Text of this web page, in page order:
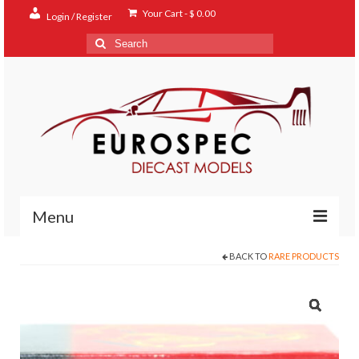
Login / Register Your Cart-$ 0.00
Search
for:
Menu
Contact
BACK TO RARE PRODUCTS